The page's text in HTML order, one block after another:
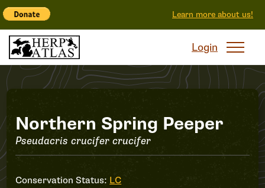
Learn more about us!
Login
Record
#29175
Northern Spring Peeper
Pseudacris crucifer crucifer
Conservation Status: LC